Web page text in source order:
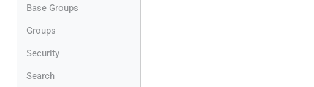
Base Groups
Groups
Security
Search